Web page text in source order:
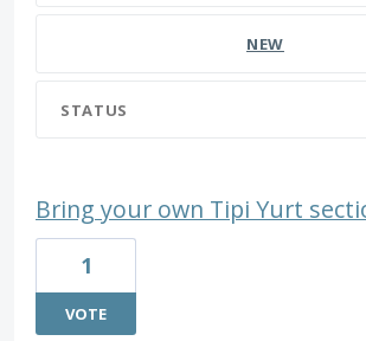
NEW
STATUS
Bring your own Tipi Yurt
1
VOTE